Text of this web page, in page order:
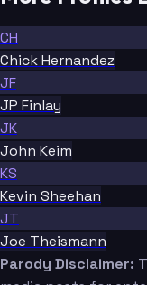
CH
Chick Hernandez
JF
JP Finlay
JK
John Keim
KS
Kevin Sheehan
JT
Joe Theismann
Parody Disclaimer: